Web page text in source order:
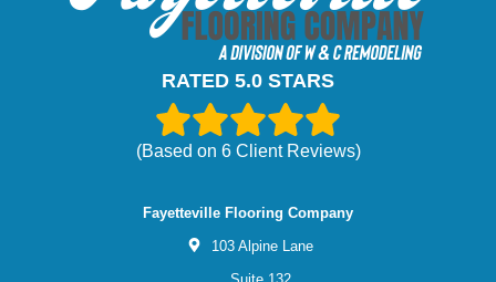
RATED 5.0 STARS
(Based on 6Client Reviews)
Fayetteville Flooring Company
103 Alpine Lane